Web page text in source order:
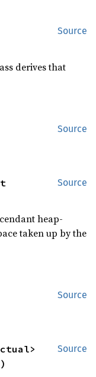
Source
derives that
Source
Source
heap-
taken up by the
Source
Source
)